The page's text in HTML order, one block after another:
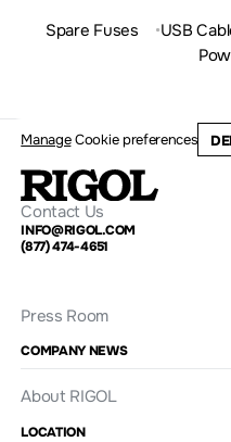
Spare Fuses USB
ManageCookie preferences
Contact Us
INFO@RIGOL.COM
(877) 474-4651
Press Room
COMPANY NEWS
About RIGOL
LOCATION